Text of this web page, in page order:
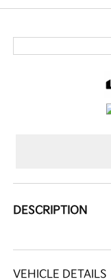
DESCRIPTION
VEHICLE DETAILS